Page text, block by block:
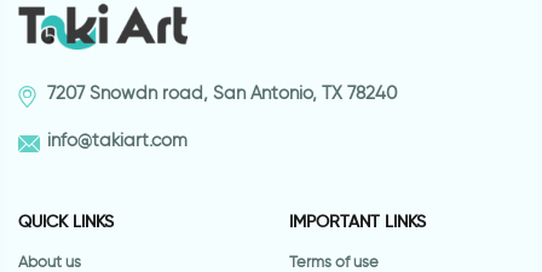
7207 Snowdn road, San Antonio, TX 78240
info@takiart.com
QUICK LINKS
About us
IMPORTANT LINKS
Terms of use